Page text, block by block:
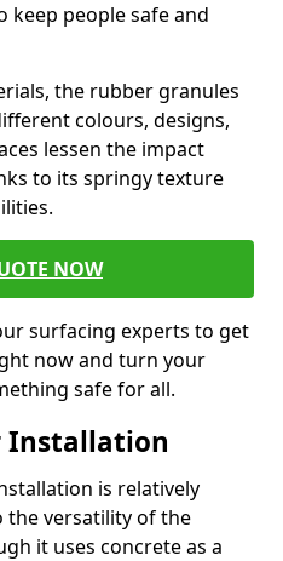
keep people safe and
the rubber granules
colours, designs,
lessen the impact
to its springy texture
NOW
surfacing experts to get
now and turn your
safe for all.
Installation
is relatively
the versatility of the
it uses concrete as a